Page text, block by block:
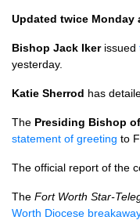
Updated twice Monday
Bishop Jack Ikerissued
yesterday.
Katie Sherrod has
The Presiding Bishop
statement of greeting to
The official report of the
The Fort Worth Star-
Worth Diocese